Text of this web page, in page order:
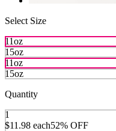
Select Size
11oz
15oz
11oz
15oz
Quantity
1
$11.98 each52% OFF